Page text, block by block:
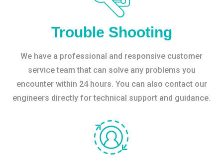
Trouble Shooting
We have a professional and responsive customer
service team that can solve any problems you
encounter within 24 hours. You can also contact our
engineers directly for technical support and guidance.